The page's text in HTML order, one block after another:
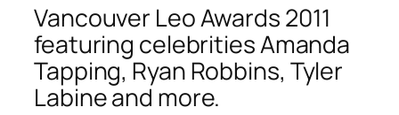
Vancouver Leo Awards 2011
featuring celebrities Amanda
Tapping, Ryan Robbins, Tyler
Labine and more.